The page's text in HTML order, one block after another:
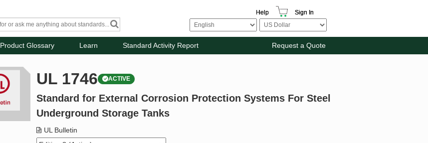
Help Sign In
Product Glossary Learn Standard Activity Report Request a Quote
UL 1746 ACTIVE
Standard for External Corrosion Protection Systems For Steel
Underground Storage Tanks
UL Bulletin